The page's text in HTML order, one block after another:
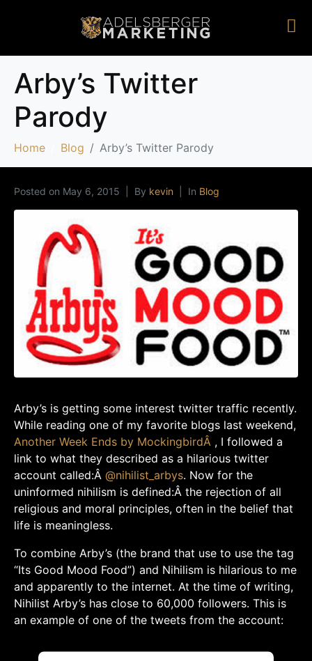
Arby’s Twitter
Parody
Home Blog Arby’s Twitter Parody
Posted on May 6, 2015 By kevin In Blog
Arby’s is getting some interest twitter traffic recently.
While reading one of my favorite blogs last weekend,
Another Week Ends by MockingbirdÂ , I followed a
link to what they described as a hilarious twitter
account called:Â @nihilist_arbys. Now for the
uninformed nihilism is defined:Â the rejection of all
religious and moral principles, often in the belief that
life is meaningless.
To combine Arby’s (the brand that use to use the tag
“Its Good Mood Food”) and Nihilism is hilarious to me
and apparently to the internet. At the time of writing,
Nihilist Arby’s has close to 60,000 followers. This is
an example of one of the tweets from the account: